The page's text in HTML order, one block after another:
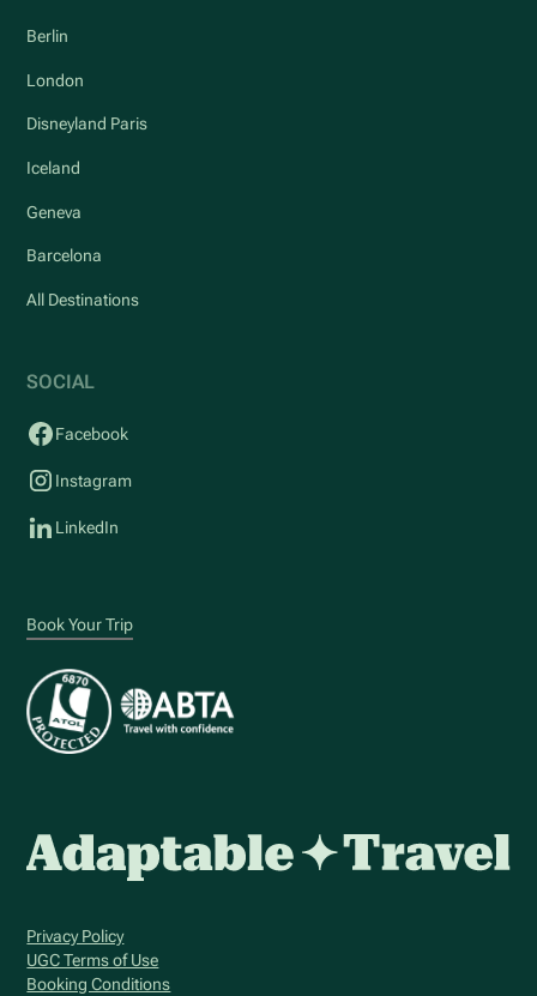
Berlin
London
Disneyland Paris
Iceland
Geneva
Barcelona
All Destinations
SOCIAL
Facebook
Instagram
LinkedIn
Book Your Trip
Privacy Policy
UGC Terms of Use
Booking Conditions